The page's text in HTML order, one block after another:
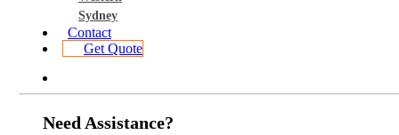
Sydney
Contact
Get Quote
Need Assistance?